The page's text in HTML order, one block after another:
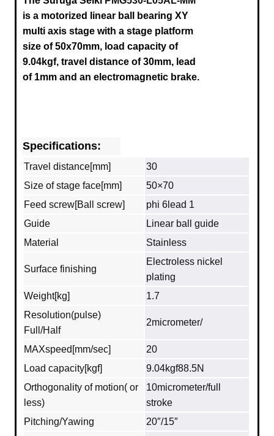
is a motorized linear ball bearing XY
multi axis stage with a stage platform
size of 50x70mm, load capacity of
9.04kgf, travel distance of 30mm, lead
of 1mm and an electromagnetic brake.
Specifications:
Travel distance[mm]
30
Size of stage face[mm]
50×70
Feed screw[Ball screw]
phi 6lead 1
Guide
Linear ball guide
Material
Stainless
Surface finishing
Electroless nickel
plating
Weight[kg]
1.7
Resolution(pulse)
Full/Half
2micrometer/
MAXspeed[mm/sec]
20
Load capacity[kgf]
9.04kgf88.5N
Orthogonality of motion( or
less)
10micrometer/full
stroke
Pitching/Yawing
20″/15″